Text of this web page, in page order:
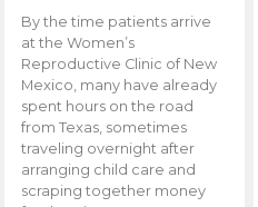
By the time patients arrive
at the Women’s
Reproductive Clinic of New
Mexico, many have already
spent hours on the road
from Texas, sometimes
traveling overnight after
arranging child care and
scraping together money